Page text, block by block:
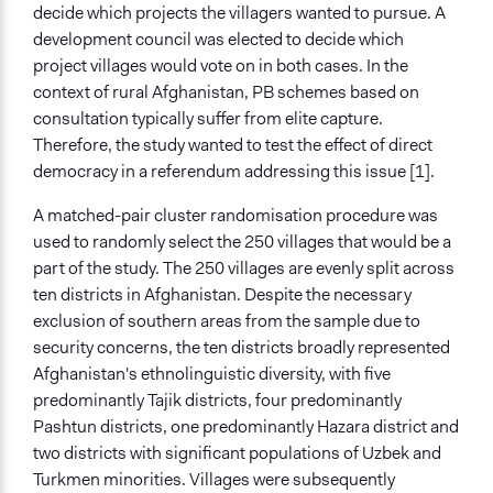
decide which projects the villagers wanted to pursue. A
development council was elected to decide which
project villages would vote on in both cases. In the
context of rural Afghanistan, PB schemes based on
consultation typically suffer from elite capture.
Therefore, the study wanted to test the effect of direct
democracy in a referendum addressing this issue [1].
A matched-pair cluster randomisation procedure was
used to randomly select the 250 villages that would be a
part of the study. The 250 villages are evenly split across
ten districts in Afghanistan. Despite the necessary
exclusion of southern areas from the sample due to
security concerns, the ten districts broadly represented
Afghanistan's ethnolinguistic diversity, with five
predominantly Tajik districts, four predominantly
Pashtun districts, one predominantly Hazara district and
two districts with significant populations of Uzbek and
Turkmen minorities. Villages were subsequently